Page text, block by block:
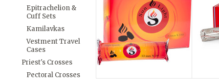
Epitrachelion &
Cuff Sets
Kamilavkas
Vestment Travel
Cases
Priest's Crosses
Pectoral Crosses